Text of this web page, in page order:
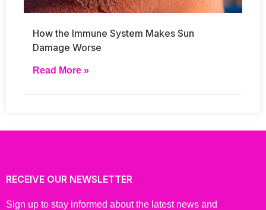
How the Immune System Makes Sun
Damage Worse
Read More »
RECEIVE OUR NEWSLETTER
Sign up to stay informed about the latest news and